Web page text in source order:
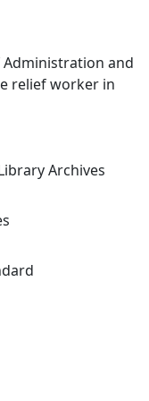
Administration and
relief worker in
Archives